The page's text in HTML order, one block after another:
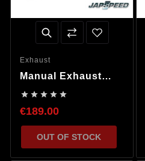
Exhaust
Manual Exhaust
    
€189.00
OUT OF STOCK